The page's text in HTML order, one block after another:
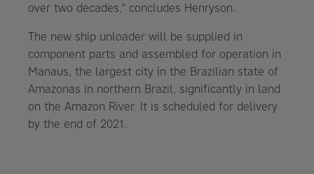
over two decades,” concludes Henryson.
The new ship unloader will be supplied in
component parts and assembled for operation in
Manaus, the largest city in the Brazilian state of
Amazonas in northern Brazil, significantly in land
on the Amazon River. It is scheduled for delivery
by the end of 2021.